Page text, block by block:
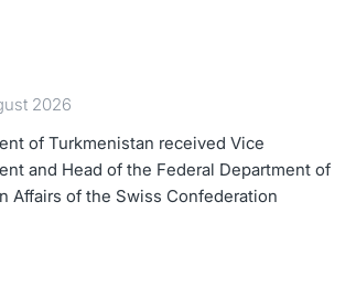
2026
of Turkmenistan received Vice
and Head of the Federal Department of
Affairs of the Swiss Confederation